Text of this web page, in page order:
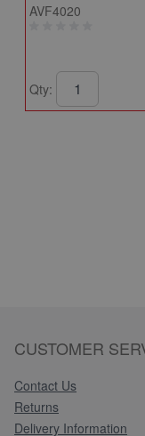
AVF4020
Qty:
CUSTOMER
Contact Us
Returns
Delivery Information